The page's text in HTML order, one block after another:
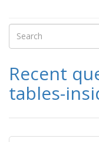
Recent
tables-